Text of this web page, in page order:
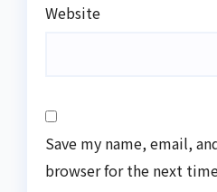
Website
Save my name, email,
browser for the next